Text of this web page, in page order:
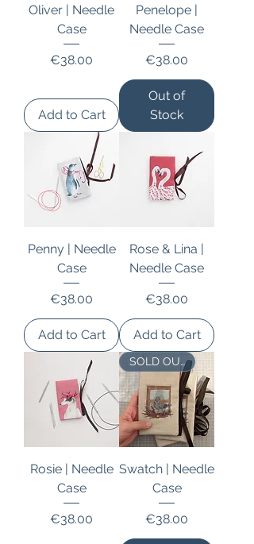
Oliver | Needle
Case
Price
€38.00
Add to Cart
Penelope |
Needle Case
Price
€38.00
Out of
Stock
Penny | Needle
Case
Price
€38.00
Add to Cart
Rose & Lina |
Needle Case
Price
€38.00
Add to Cart
Rosie | Needle
Case
Price
€38.00
SOLD OUT
Swatch | Needle
Case
Price
€38.00